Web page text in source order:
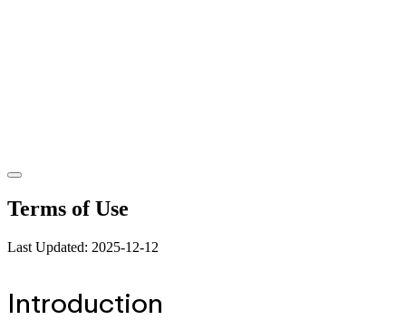
Terms of Use
Last Updated: 2025-12-12
Introduction